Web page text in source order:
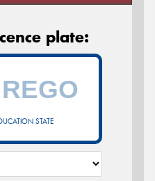
plate:
STATE